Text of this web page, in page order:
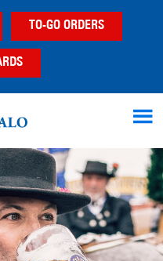
TO-GO ORDERS